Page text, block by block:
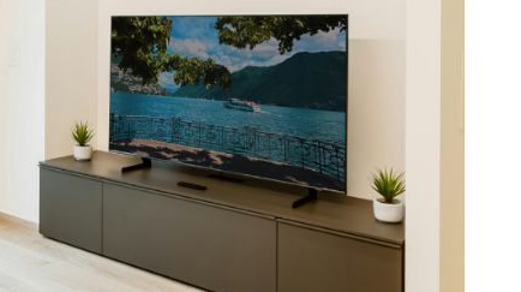
Major Home Repairs
Sunroom Construction
Wood Floor Refinishing
Write a Review
Help your neighbours make an
informed decision. Your opinion
Review a Pro